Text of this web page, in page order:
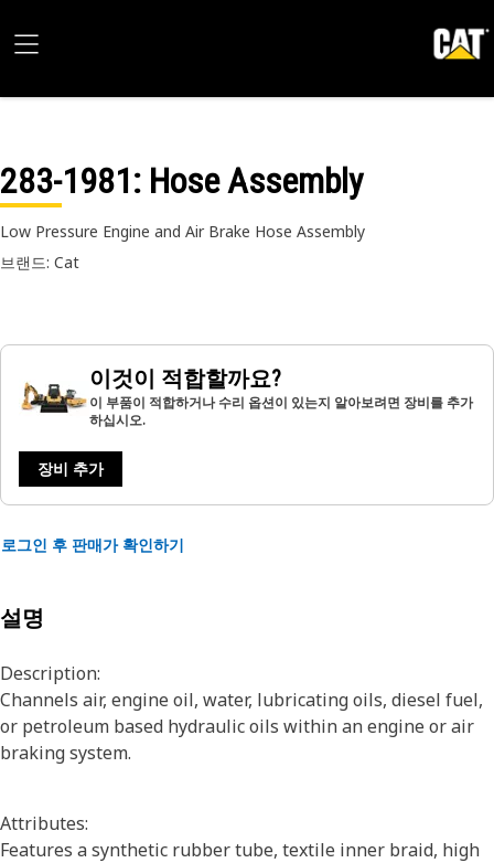
283-1981: Hose Assembly
Low Pressure Engine and Air Brake Hose Assembly
브랜드: Cat
이것이 적합할까요?
이 부품이 적합하거나 수리 옵션이 있는지 알아보려면 장비를 추가
하십시오.
장비 추가
로그인 후 판매가 확인하기
설명
Description:
Channels air, engine oil, water, lubricating oils, diesel fuel,
or petroleum based hydraulic oils within an engine or air
braking system.
Attributes:
Features a synthetic rubber tube, textile inner braid, high